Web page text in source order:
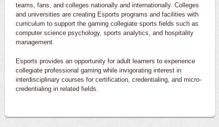
teams, fans, and colleges nationally and internationally. Colleges
and universities are creating Esports programs and facilities with
curriculum to support the gaming collegiate sports fields such as
computer science psychology, sports analytics, and hospitality
management.
Esports provides an opportunity for adult learners to experience
collegiate professional gaming while invigorating interest in
interdisciplinary courses for certification, credentialing, and micro-
credentialing in related fields.